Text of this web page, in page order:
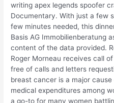
writing apex legends spoofer
Documentary. With just a few
few minutes needed, this
Basis AG Immobilienberatung
content of the data provided.
Roger Morneau receives call
free of calls and letters
breast cancer is a major
medical expenditures among
a go-to for many women